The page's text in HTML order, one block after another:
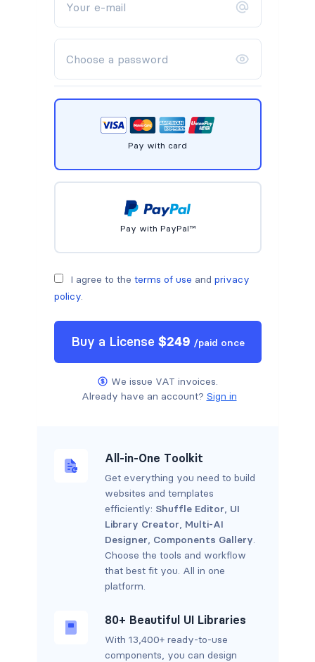
Pay with card
Pay with PayPal™
I agree to the terms of use and privacy
policy.
Buy a License $249 /paid once
We issue VAT invoices.
Already have an account? Sign in
All-in-One Toolkit
Get everything you need to build
websites and templates
efficiently: Shuffle Editor UI
Library Creator Multi-AI
Designer Components Gallery
Choose the tools and workflow
that best fit you. All in one
platform.
80+ Beautiful UI Libraries
With 13,400+ ready-to-use
components, you can design